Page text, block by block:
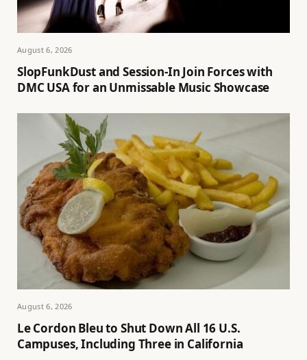
August 6, 2026
SlopFunkDust and Session-In Join Forces with
DMC USA for an Unmissable Music Showcase
August 6, 2026
Le Cordon Bleu to Shut Down All 16 U.S.
Campuses, Including Three in California